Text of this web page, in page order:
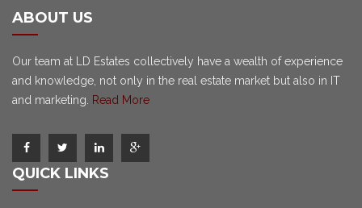
ABOUT US
Our team at LD Estates collectively have a wealth of experience
and knowledge, not only in the real estate market but also in IT
and marketing.
Read More
QUICK LINKS